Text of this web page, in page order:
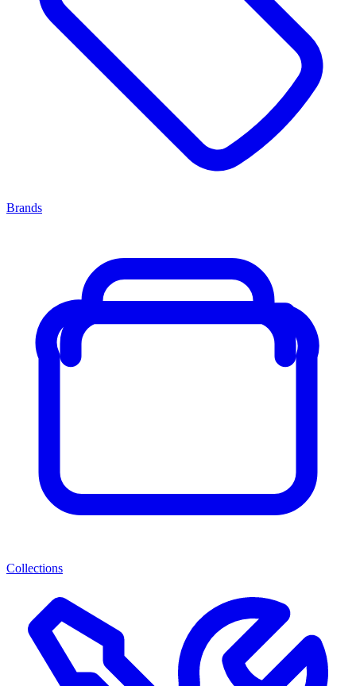
Brands
Collections